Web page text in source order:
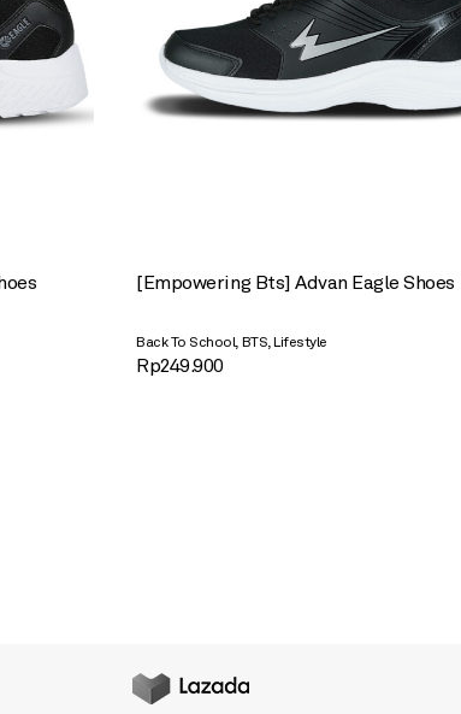
[Empowering Bts] Advan Eagle Shoes
Back To School, BTS,Lifestyle
Rp249.900